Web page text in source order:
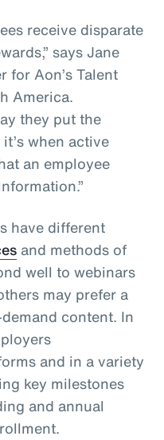
receive disparate
says Jane
for Aon’s Talent
America.
they put the
when active
an employee
have different
and methods of
well to webinars
may prefer a
content. In
and in a variety
key milestones
and annual